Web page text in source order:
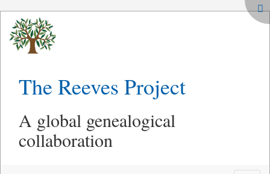
The Reeves Project
A global genealogical
collaboration